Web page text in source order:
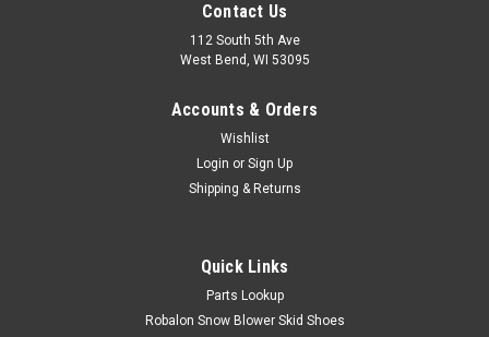
Contact Us
112 South 5th Ave
West Bend, WI 53095
Accounts & Orders
Wishlist
Login or Sign Up
Shipping & Returns
Quick Links
Parts Lookup
Robalon Snow Blower Skid Shoes